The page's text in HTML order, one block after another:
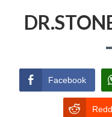
TERMS AND
CONDITIONSFacebook